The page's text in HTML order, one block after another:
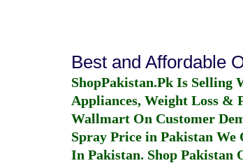
Best and Affordable
ShopPakistan.Pk Is Selling
Appliances, Weight Loss &
Wallmart On Customer
Spray Price in Pakistan We
In Pakistan. Shop Pakistan